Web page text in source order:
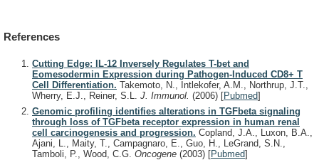
References
Cutting Edge: IL-12 Inversely Regulates T-bet and
Eomesodermin Expression during Pathogen-Induced CD8+ T
Cell Differentiation. Takemoto, N., Intlekofer, A.M., Northrup, J.T.,
Wherry, E.J., Reiner, S.L. J. Immunol. (2006) [Pubmed]
Genomic profiling identifies alterations in TGFbeta signaling
through loss of TGFbeta receptor expression in human renal
cell carcinogenesis and progression. Copland, J.A., Luxon, B.A.,
Ajani, L., Maity, T., Campagnaro, E., Guo, H., LeGrand, S.N.,
Tamboli, P., Wood, C.G. Oncogene (2003) [Pubmed]